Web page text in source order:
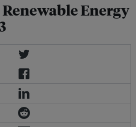
Energy